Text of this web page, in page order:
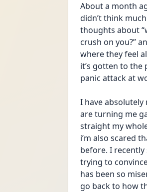
About a month
didn’t think
thoughts about
crush on you?”
where they feel
it’s gotten to the
panic attack at
I have
are turning me
straight my
i’m also scared
before. I
trying to
has been so
go back to how